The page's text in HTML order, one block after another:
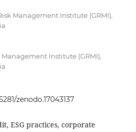
Management Institute (GRMI),
Institute (GRMI),
zenodo.17043137
ESG practices, corporate